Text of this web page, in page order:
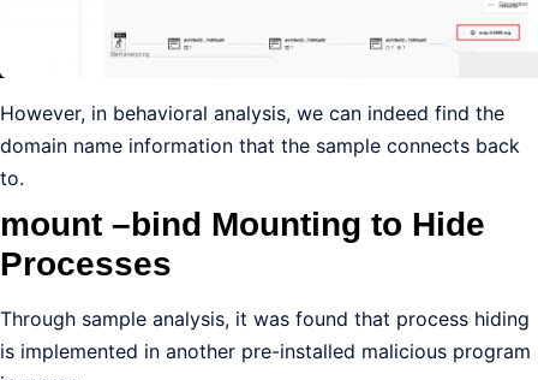
However, in behavioral analysis, we can indeed find the
domain name information that the sample connects back
to.
mount –bind Mounting to Hide
Processes
Through sample analysis, it was found that process hiding
is implemented in another pre-installed malicious program